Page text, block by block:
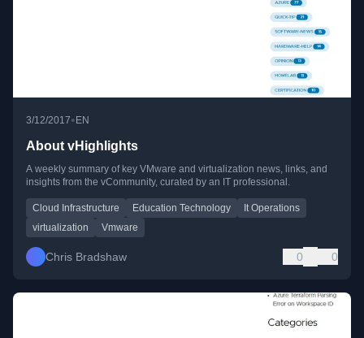
3/12/2017• EN
About vHighlights
A weekly summary of key VMware and virtualization news, links, and
insights from the vCommunity, curated by an IT professional.
Cloud Infrastructure Education Technology
It Operations
virtualization
Vmware
Chris Bradshaw 0 0